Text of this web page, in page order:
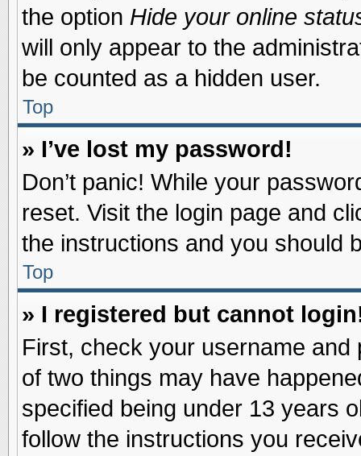
the option Hide your online
will only appear to the
be counted as a hidden user.
Top
» I’ve lost my password!
Don’t panic! While your
reset. Visit the login page and
the instructions and you should
Top
» I registered but cannot
First, check your username
of two things may have
specified being under 13 years
follow the instructions you